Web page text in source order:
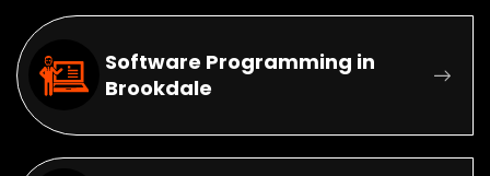
Software Programming in
Brookdale